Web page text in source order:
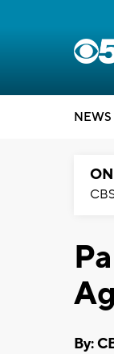
NEWS
By: